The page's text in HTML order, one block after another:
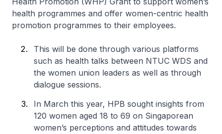
health programmes and offer women-centric health
promotion programmes to their employees.
This will be done through various platforms
such as health talks between NTUC WDS and
the women union leaders as well as through
dialogue sessions.
In March this year, HPB sought insights from
120 women aged 18 to 69 on Singaporean
women’s perceptions and attitudes towards